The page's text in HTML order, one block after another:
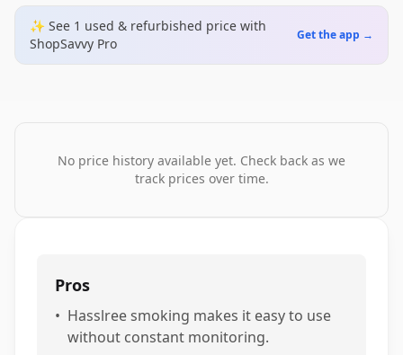
✨ See 1 used & refurbished price with
ShopSavvy Pro
Get the app →
No price history available yet. Check back as we
track prices over time.
Pros
• Hasslree smoking makes it easy to use
without constant monitoring.